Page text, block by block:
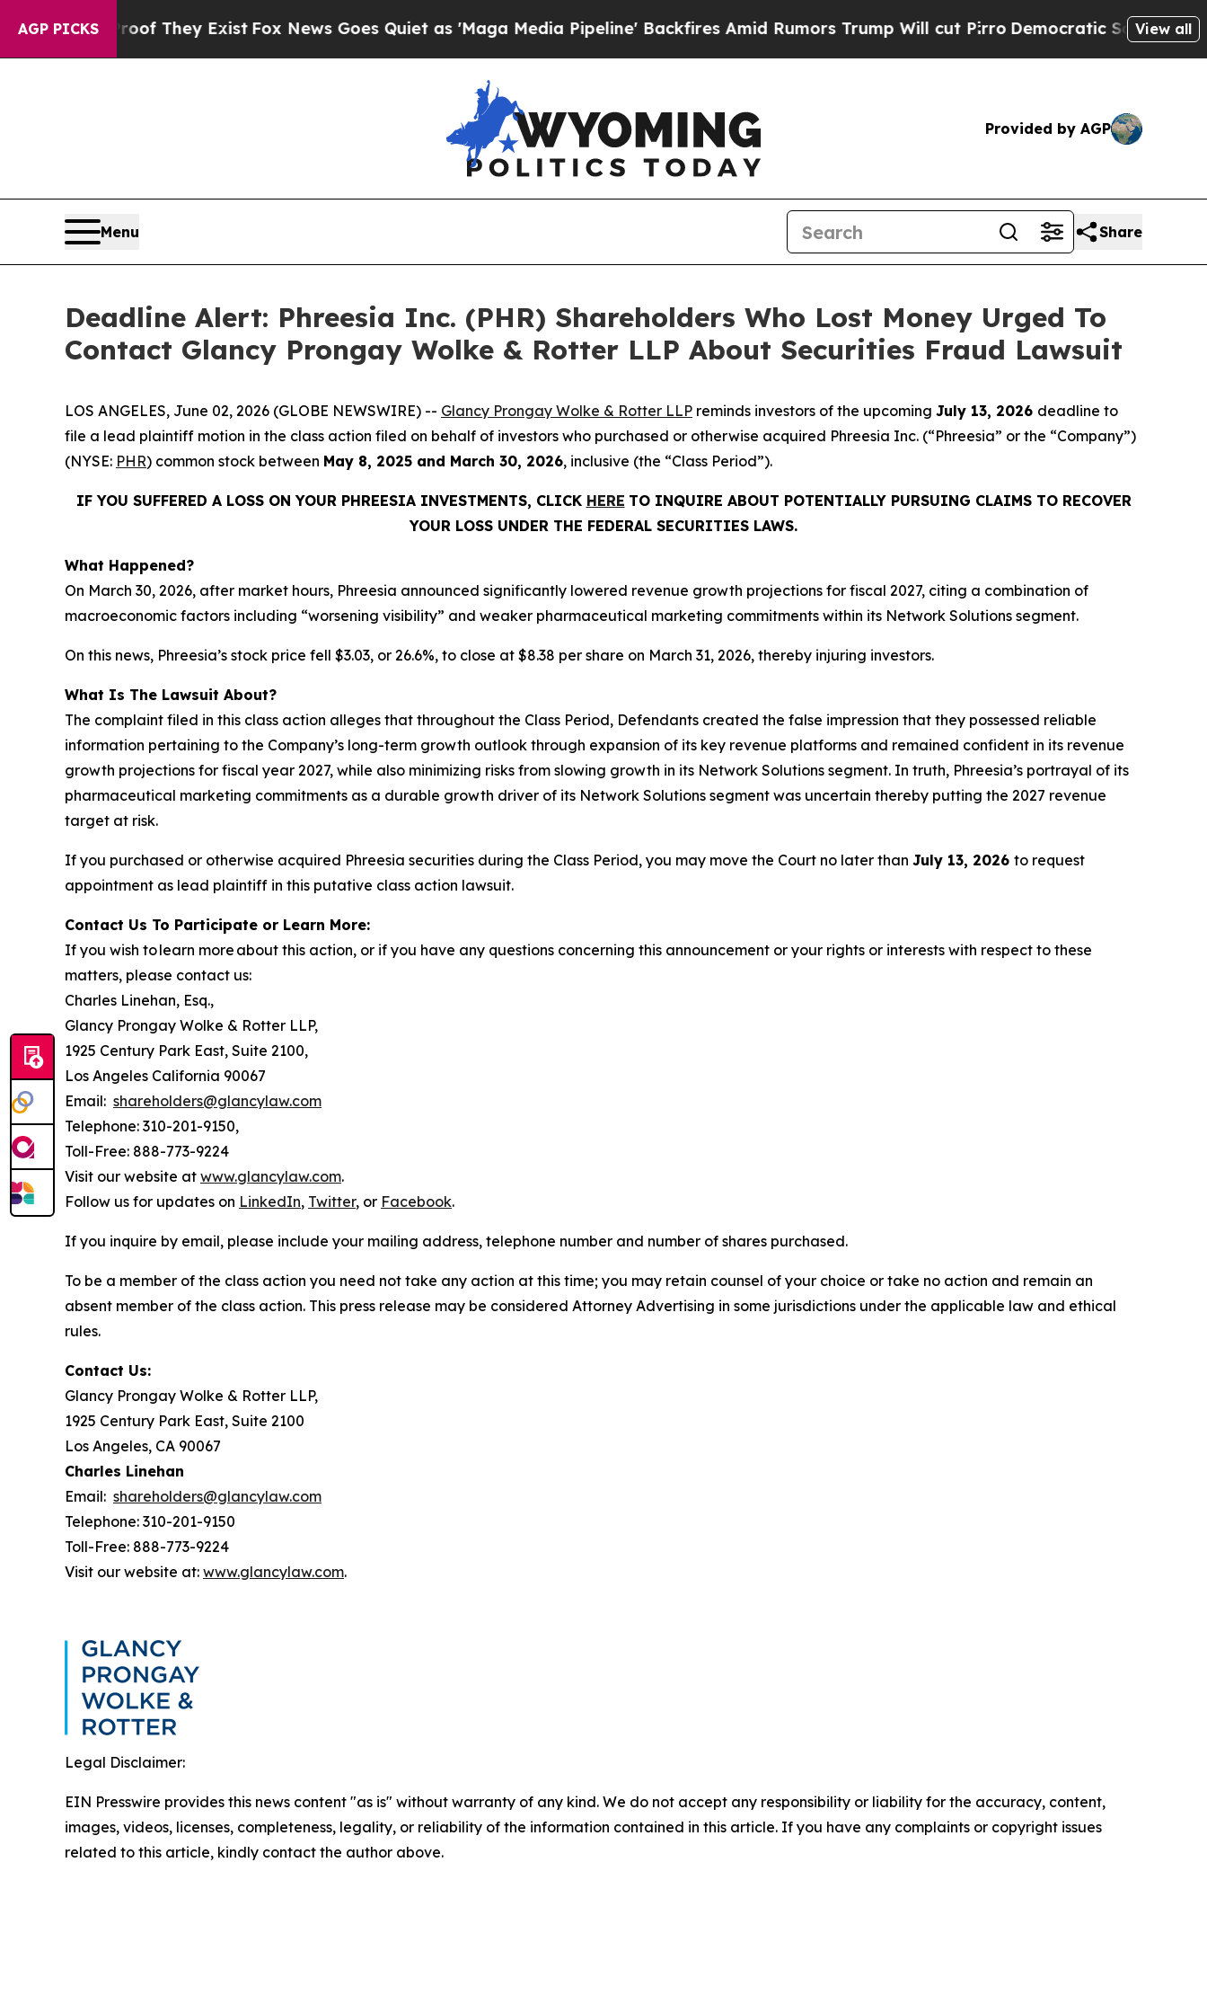
AGP PICKS
no Proof They ExistFox News Goes Quiet as 'Maga Media Pipeline' Backfires Amid Rumors Trump Will cut PirroDemocratic Socialists ofView all
Provided by AGP
Menu Share
Deadline Alert: Phreesia Inc. (PHR) Shareholders Who Lost Money Urged To
Contact Glancy Prongay Wolke & Rotter LLP About Securities Fraud Lawsuit
LOS ANGELES, June 02, 2026 (GLOBE NEWSWIRE) -- Glancy Prongay Wolke & Rotter LLP reminds investors of the upcoming July 13, 2026 deadline to
file a lead plaintiff motion in the class action filed on behalf of investors who purchased or otherwise acquired Phreesia Inc. (“Phreesia” or the “Company”)
(NYSE: PHR) common stock between May 8, 2025 and March 30, 2026, inclusive (the “Class Period”).
IF YOU SUFFERED A LOSS ON YOUR PHREESIA INVESTMENTS, CLICK HERE TO INQUIRE ABOUT POTENTIALLY PURSUING CLAIMS TO RECOVER
YOUR LOSS UNDER THE FEDERAL SECURITIES LAWS.
What Happened?
On March 30, 2026, after market hours, Phreesia announced significantly lowered revenue growth projections for fiscal 2027, citing a combination of
macroeconomic factors including “worsening visibility” and weaker pharmaceutical marketing commitments within its Network Solutions segment.
On this news, Phreesia’s stock price fell $3.03, or 26.6%, to close at $8.38 per share on March 31, 2026, thereby injuring investors.
What Is The Lawsuit About?
The complaint filed in this class action alleges that throughout the Class Period, Defendants created the false impression that they possessed reliable
information pertaining to the Company’s long-term growth outlook through expansion of its key revenue platforms and remained confident in its revenue
growth projections for fiscal year 2027, while also minimizing risks from slowing growth in its Network Solutions segment. In truth, Phreesia’s portrayal of its
pharmaceutical marketing commitments as a durable growth driver of its Network Solutions segment was uncertain thereby putting the 2027 revenue
target at risk.
If you purchased or otherwise acquired Phreesia securities during the Class Period, you may move the Court no later than July 13, 2026 to request
appointment as lead plaintiff in this putative class action lawsuit.
Contact Us To Participate or Learn More:
If you wish to learn more about this action, or if you have any questions concerning this announcement or your rights or interests with respect to these
matters, please contact us:
Charles Linehan, Esq.,
Glancy Prongay Wolke & Rotter LLP,
1925 Century Park East, Suite 2100,
Los Angeles California 90067
Email: shareholders@glancylaw.com
Telephone: 310-201-9150,
Toll-Free: 888-773-9224
Visit our website at www.glancylaw.com.
Follow us for updates on LinkedIn, Twitter, or Facebook.
If you inquire by email, please include your mailing address, telephone number and number of shares purchased.
To be a member of the class action you need not take any action at this time; you may retain counsel of your choice or take no action and remain an
absent member of the class action. This press release may be considered Attorney Advertising in some jurisdictions under the applicable law and ethical
rules.
Contact Us:
Glancy Prongay Wolke & Rotter LLP,
1925 Century Park East, Suite 2100
Los Angeles, CA 90067
Charles Linehan
Email: shareholders@glancylaw.com
Telephone: 310-201-9150
Toll-Free: 888-773-9224
Visit our website at: www.glancylaw.com.
Legal Disclaimer:
EIN Presswire provides this news content "as is" without warranty of any kind. We do not accept any responsibility or liability for the accuracy, content,
images, videos, licenses, completeness, legality, or reliability of the information contained in this article. If you have any complaints or copyright issues
related to this article, kindly contact the author above.